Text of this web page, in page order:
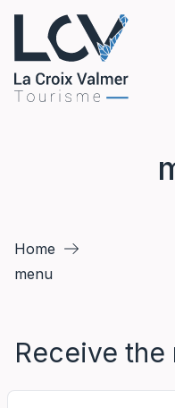
Skip to content
Home
menu
Receive